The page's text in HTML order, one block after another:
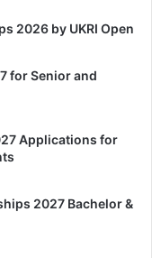
2026 by UKRI Open
for Senior and
Applications for
2027 Bachelor &